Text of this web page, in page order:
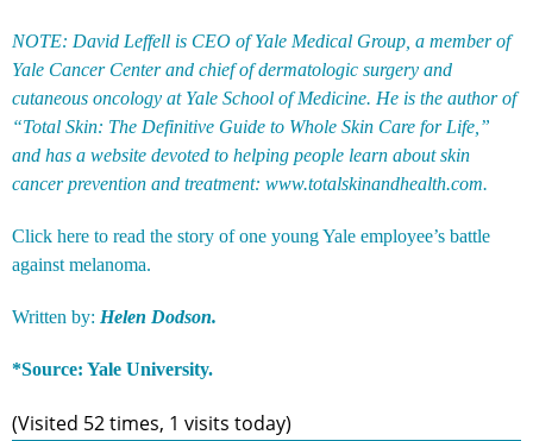
NOTE: David Leffell is CEO of Yale Medical Group, a member of
Yale Cancer Center and chief of dermatologic surgery and
cutaneous oncology at Yale School of Medicine. He is the author of
“Total Skin: The Definitive Guide to Whole Skin Care for Life,”
and has a website devoted to helping people learn about skin
cancer prevention and treatment: www.totalskinandhealth.com.
Click here to read the story of one young Yale employee’s battle
against melanoma.
Written by: Helen Dodson.
*Source: Yale University.
(Visited 52 times, 1 visits today)